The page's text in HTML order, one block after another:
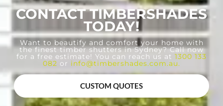
CONTACT TIMBERSHADES
TODAY!
Want to beautify and comfort your home with
the finest timber shutters in Sydney? Call now
for a free estimate! You can reach us at 1300 133
082 or info@timbershades.com.au.
CUSTOM QUOTES